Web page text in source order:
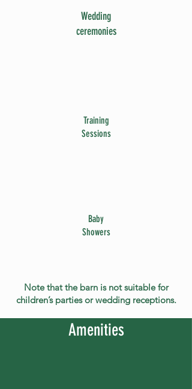
Wedding
ceremonies
Training
Sessions
Baby
Showers
Note that the barn is not suitable for
children’s parties or wedding receptions.
Amenities